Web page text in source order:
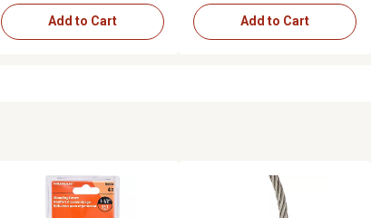
Add to Cart Add to Cart